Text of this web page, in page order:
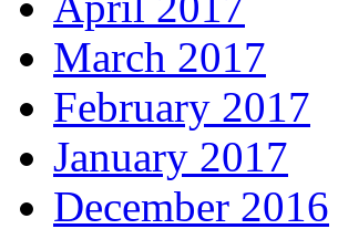
March 2017
February 2017
January 2017
December 2016